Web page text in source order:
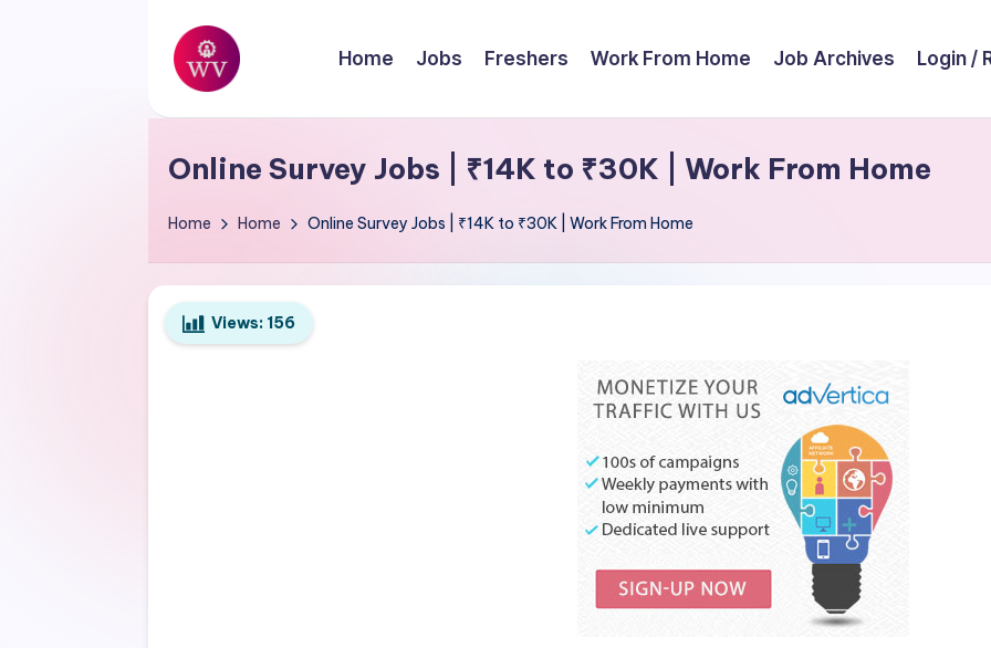
Skip
content
W
o
r
k
V
a
Home Jobs Freshers Work From Home Job Archives Login /
Online Survey Jobs | ₹14K to ₹30K | Work From Home
Home Home Online Survey Jobs | ₹14K to ₹30K | Work From Home
Views: 156